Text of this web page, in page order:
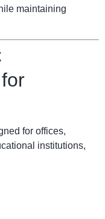
maintaining
for offices,
institutions,